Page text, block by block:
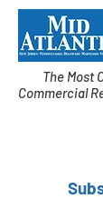
The Most
Commercial